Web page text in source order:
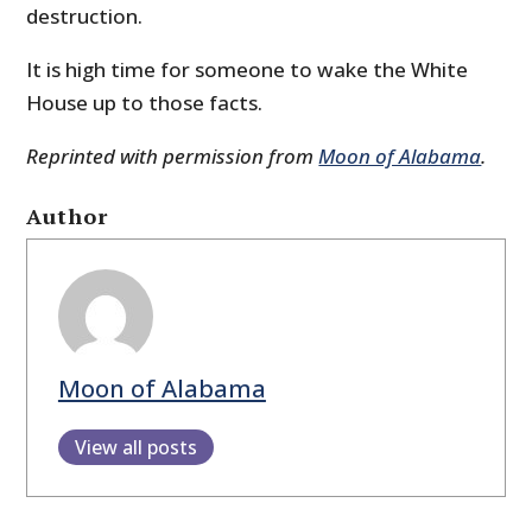
destruction.
It is high time for someone to wake the White
House up to those facts.
Reprinted with permission fromMoon of Alabama.
Author
Moon of Alabama
View all posts